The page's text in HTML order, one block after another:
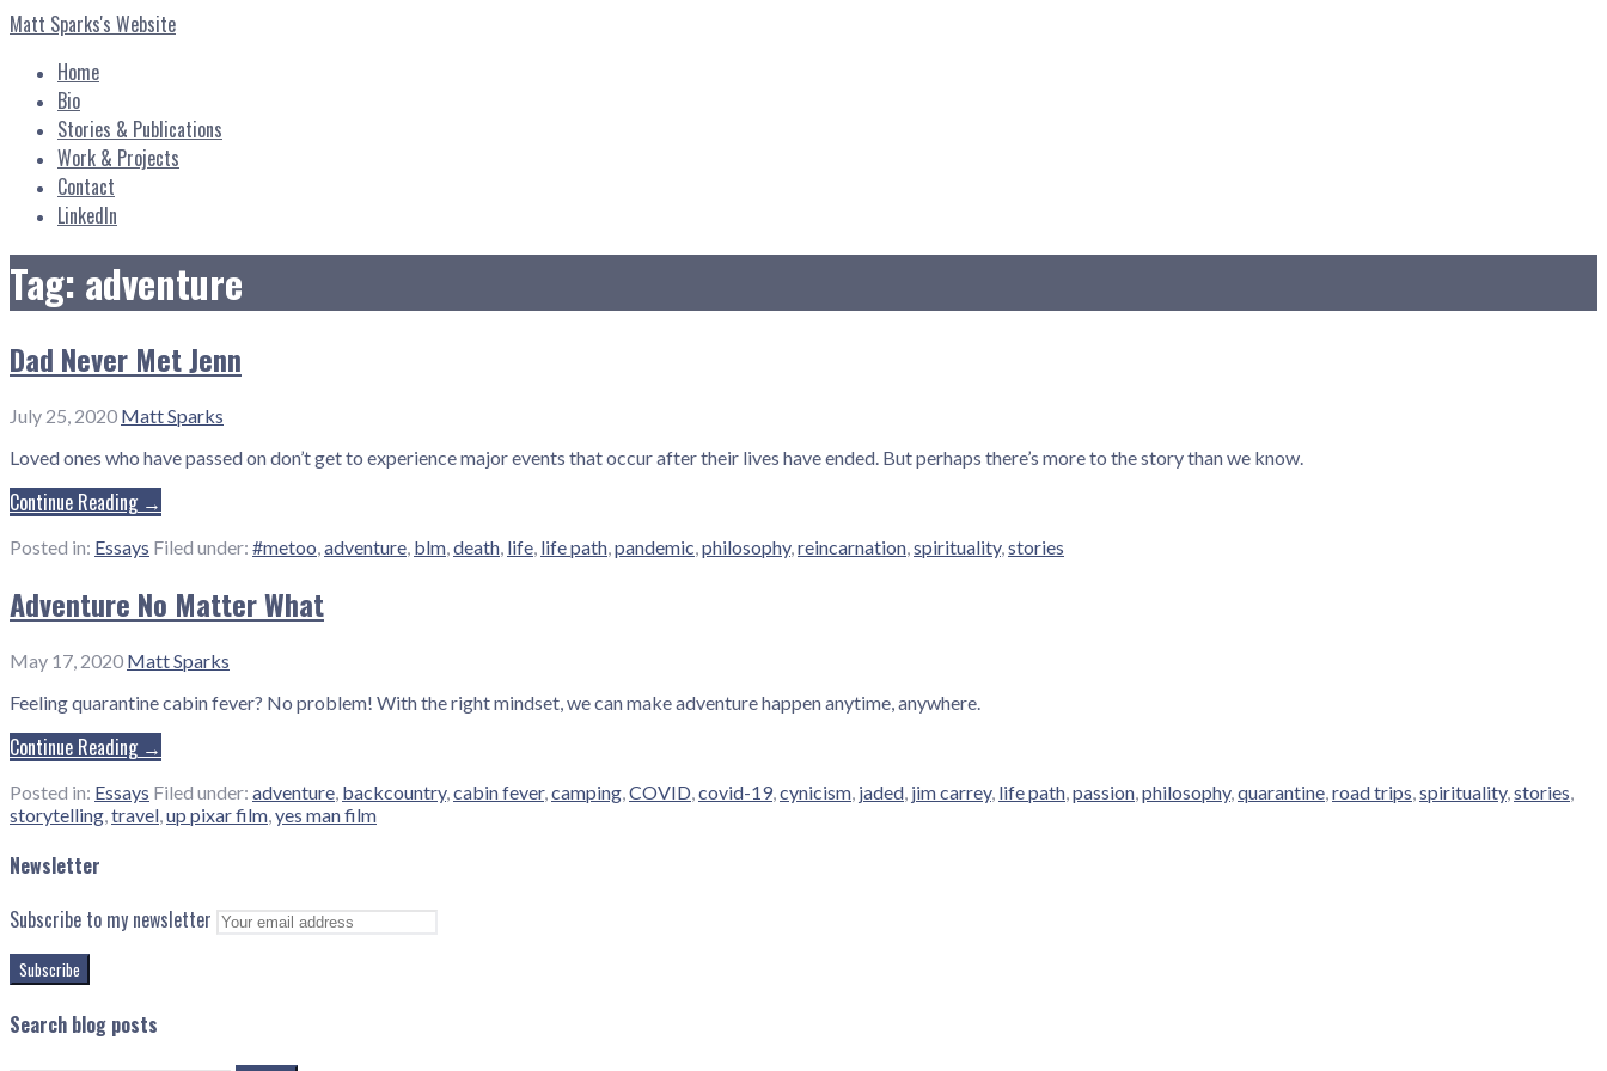
Skip
to
content
Matt Sparks's Website
Home
Bio
Stories & Publications
Work & Projects
Contact
LinkedIn
Tag: adventure
Dad Never Met Jenn
July 25, 2020 Matt Sparks
Loved ones who have passed on don’t get to experience major events that occur after their lives have ended. But perhaps there’s more to the story than we know.
Continue Reading →
Posted in: Essays Filed under: #metoo adventure blm death life life path pandemic philosophy, reincarnation spirituality, stories
Adventure No Matter What
May 17, 2020 Matt Sparks
Feeling quarantine cabin fever? No problem! With the right mindset, we can make adventure happen anytime, anywhere.
Continue Reading →
Posted in: Essays Filed under: adventure backcountry, cabin fever, camping COVID covid-19 cynicism jaded jim carrey, life path passion philosophy, quarantine road trips spirituality, stories
storytelling travel up pixar film yes man film
Newsletter
Subscribe to my newsletter
Search blog posts